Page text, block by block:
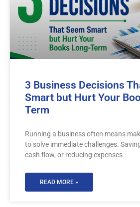
3 Business Decisions
Smart but Hurt Your
Term
Running a business often means
to solve immediate challenges.
cash flow, or reducing expenses
READ MORE »